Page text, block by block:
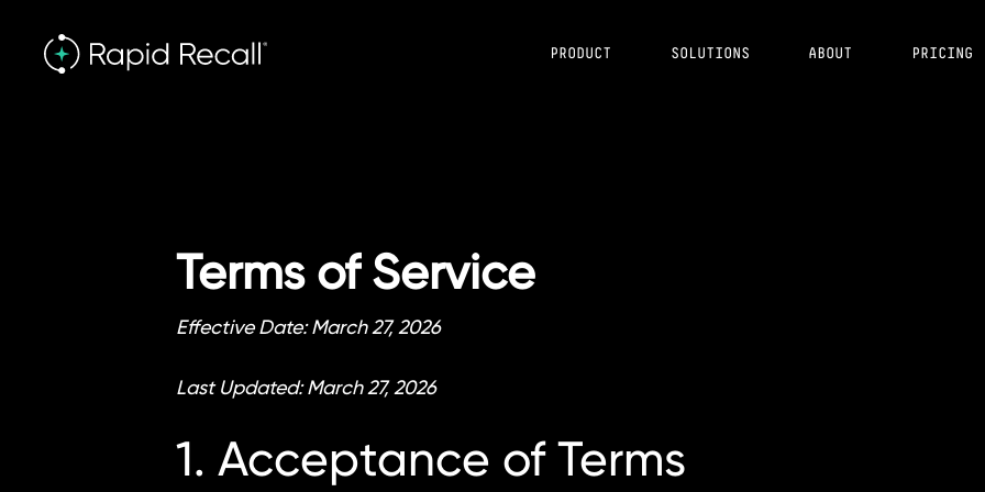
PRODUCT SOLUTIONS ABOUT PRICING
Terms of Service
Effective Date: March 27, 2026
Last Updated: March 27, 2026
1. Acceptance of Terms